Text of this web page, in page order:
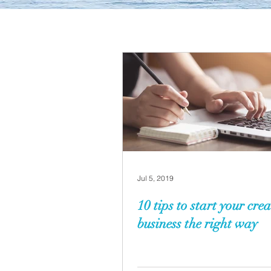
10 tips to start your
business the right way
Jul 5, 2019